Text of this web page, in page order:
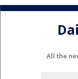
All the